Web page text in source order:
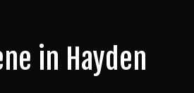
in Hayden